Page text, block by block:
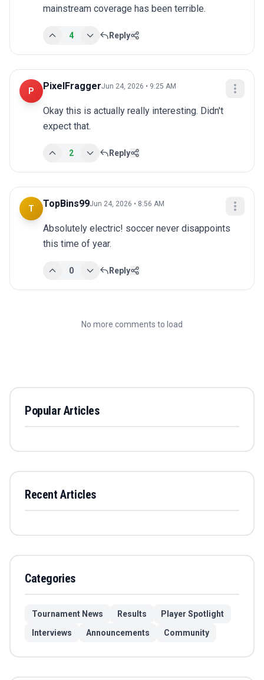
mainstream coverage has been terrible.
4 Reply
P PixelFraggerJun 24, 2026 • 9:25 AM
Okay this is actually really interesting. Didn't
expect that.
2 Reply
T TopBins99Jun 24, 2026 • 8:56 AM
Absolutely electric! soccer never disappoints
this time of year.
0 Reply
No more comments to load
Popular Articles
Recent Articles
Categories
Tournament News Results
Player Spotlight
Interviews
Announcements Community